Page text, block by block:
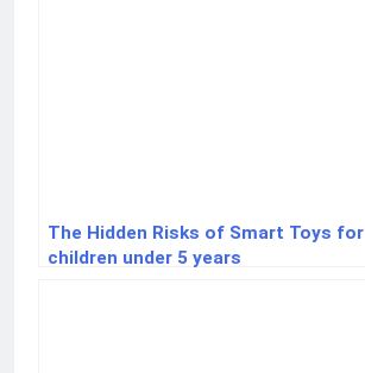
The Hidden Risks of Smart Toys for
children under 5 years